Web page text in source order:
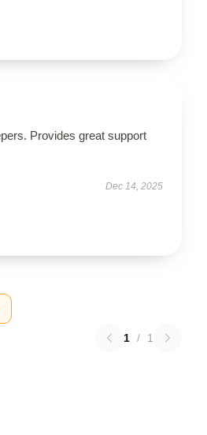
Provides great support
Dec 14, 2025
1 / 1